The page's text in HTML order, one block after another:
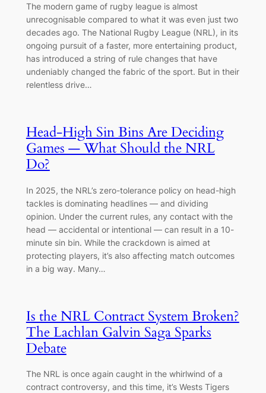
The modern game of rugby league is almost
unrecognisable compared to what it was even just two
decades ago. The National Rugby League (NRL), in its
ongoing pursuit of a faster, more entertaining product,
has introduced a string of rule changes that have
undeniably changed the fabric of the sport. But in their
relentless drive…
Head-High Sin Bins Are Deciding
Games — What Should the NRL
Do?
In 2025, the NRL’s zero-tolerance policy on head-high
tackles is dominating headlines — and dividing
opinion. Under the current rules, any contact with the
head — accidental or intentional — can result in a 10-
minute sin bin. While the crackdown is aimed at
protecting players, it’s also affecting match outcomes
in a big way. Many…
Is the NRL Contract System Broken?
The Lachlan Galvin Saga Sparks
Debate
The NRL is once again caught in the whirlwind of a
contract controversy, and this time, it’s Wests Tigers